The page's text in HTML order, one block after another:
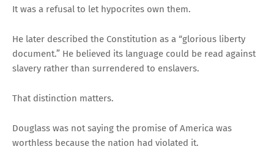
It was a refusal to let hypocrites own them.
He later described the Constitution as a “glorious liberty
document.” He believed its language could be read against
slavery rather than surrendered to enslavers.
That distinction matters.
Douglass was not saying the promise of America was
worthless because the nation had violated it.